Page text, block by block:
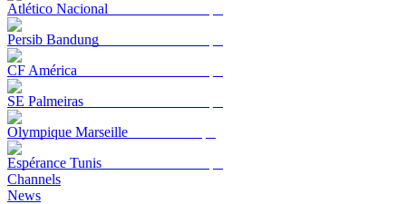
Atlético Nacional
Persib Bandung
CF América
SE Palmeiras
Olympique Marseille
Espérance Tunis
Channels
News